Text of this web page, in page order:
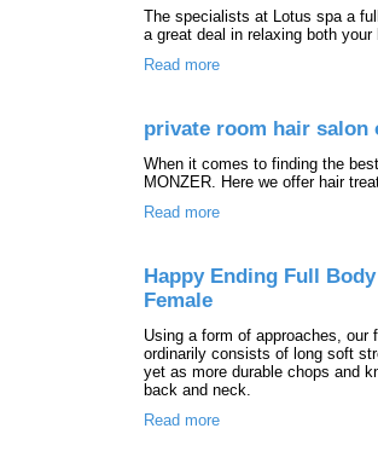
The specialists at Lotus spa a
a great deal in relaxing both your
Read more
private room hair salon
When it comes to finding the
MONZER. Here we offer hair
Read more
Happy Ending Full
Female
Using a form of approaches,
ordinarily consists of long soft
yet as more durable chops and
back and neck.
Read more